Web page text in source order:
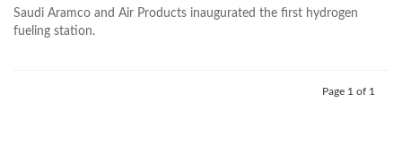
Saudi Aramco and Air Products inaugurated the first hydrogen
fueling station.
Page 1 of 1